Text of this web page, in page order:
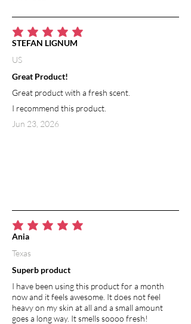
average rating is 5 out of 5
Great Product!
Great product with a fresh scent.
I recommend this product.
Jun 23, 2026
STEFAN LIGNUM
US
average rating is 5 out of 5
Superb product
I have been using this product for a month
now and it feels awesome. It does not feel
heavy on my skin at all and a small amount
goes a long way. It smells soooo fresh!
Ania
Texas